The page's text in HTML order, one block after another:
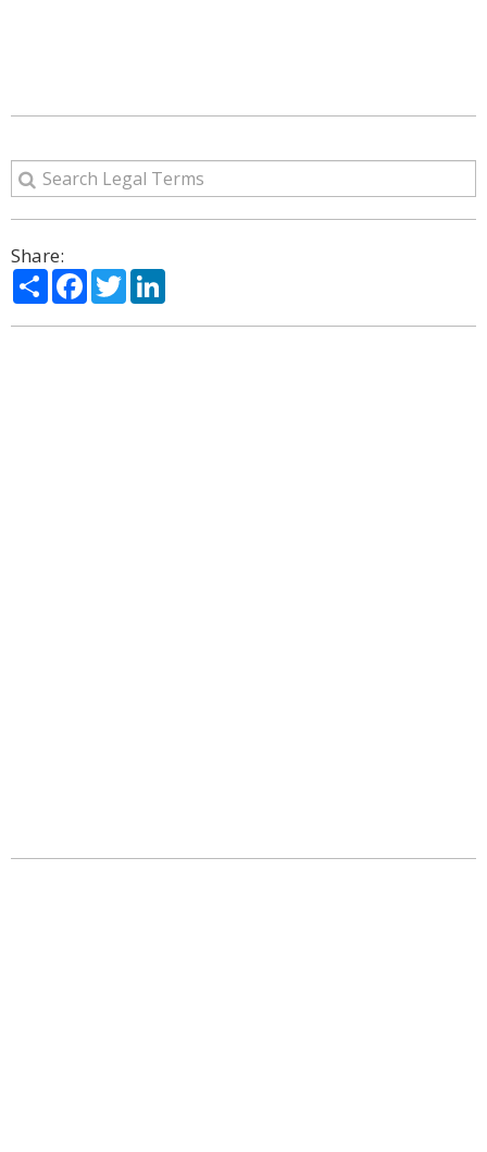
Share:
ShareFacebook
Twitter